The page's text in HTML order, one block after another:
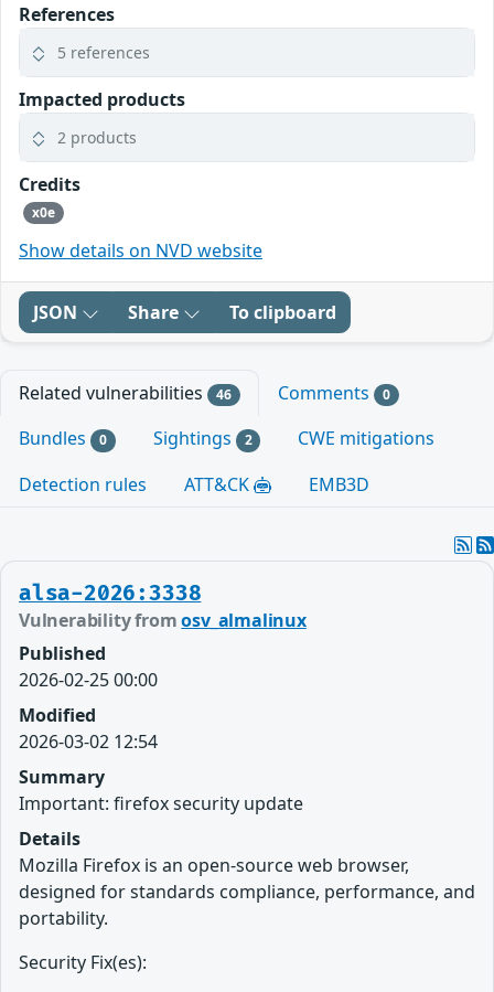
References
5 references
Impacted products
2 products
Credits
x0e
Show details on NVD website
JSON Share To clipboard
Related vulnerabilities 46 Comments 0
Bundles 0 Sightings 2
CWE mitigations
Detection rules
ATT&CK EMB3D
alsa-2026:3338
Vulnerability fromosv_almalinux
Published
2026-02-25 00:00
Modified
2026-03-02 12:54
Summary
Important: firefox security update
Details
Mozilla Firefox is an open-source web browser,
designed for standards compliance, performance, and
portability.
Security Fix(es):